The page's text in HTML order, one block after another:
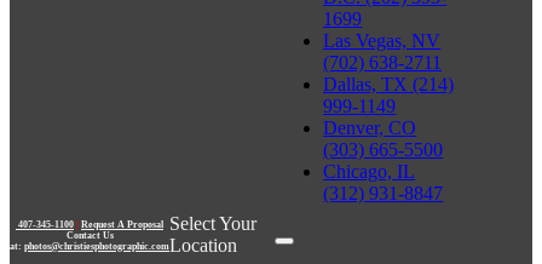
407-345-1100 | Request A Proposal
Contact Us
at: photos@christiesphotographic.com
Select Your
Location
1699
Las Vegas, NV
(702) 638-2711
Dallas, TX (214)
999-1149
Denver, CO
(303) 665-5500
Chicago, IL
(312) 931-8847